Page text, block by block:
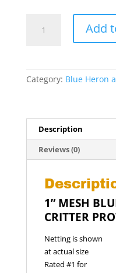
Heron
Net
::
::
25
quantity
Add
Category: Blue Heron
Description
Reviews (0)
1” MESH
CRITTER
Netting is shown
at actual size
Rated #1 for